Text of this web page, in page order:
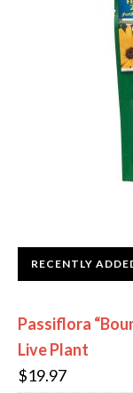
RECENTLY
Passiflora
Live Plant
$19.97